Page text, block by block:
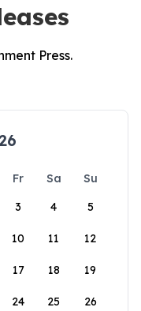
Press.
Fr Sa
Su
3 4 5
10 11 12
17 18 19
24 25 26